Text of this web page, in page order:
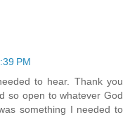
PM
to hear. Thank you
so open to whatever God
something I needed to